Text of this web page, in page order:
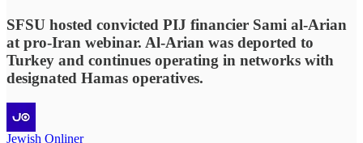
SFSU hosted convicted PIJ financier Sami al-Arian
at pro-Iran webinar. Al-Arian was deported to
Turkey and continues operating in networks with
designated Hamas operatives.
Jewish Onliner